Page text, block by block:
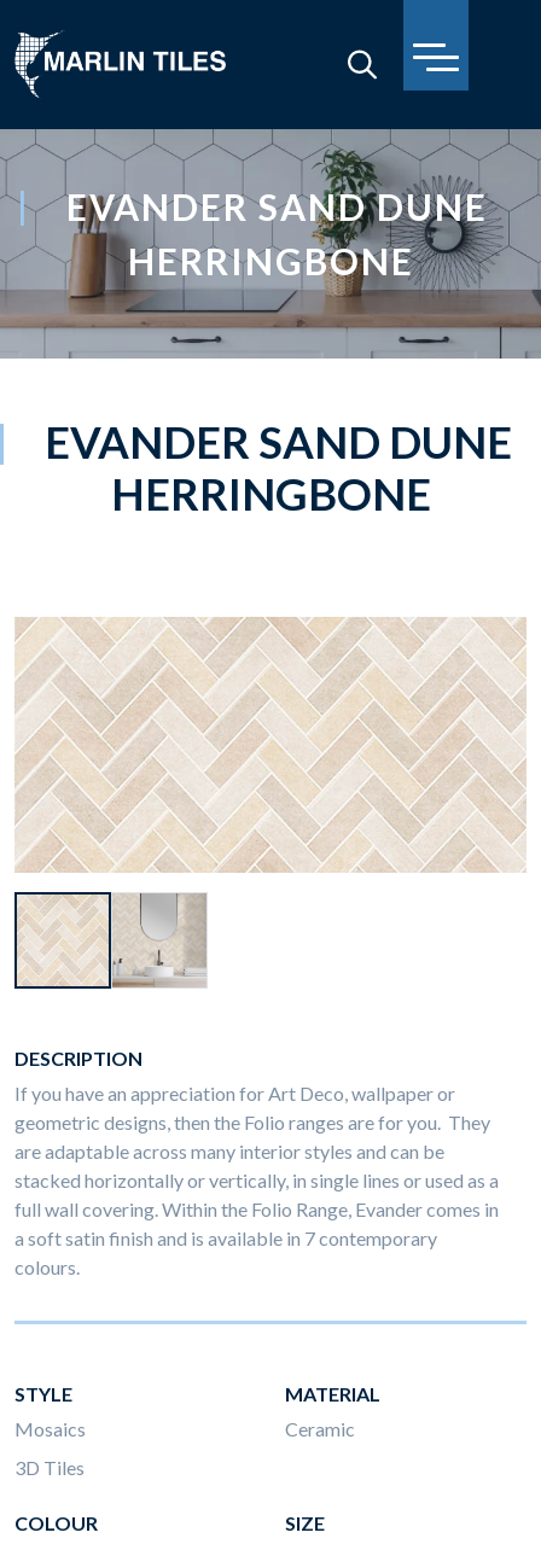
EVANDER SAND DUNE
HERRINGBONE
EVANDER SAND DUNE
HERRINGBONE
DESCRIPTION
If you have an appreciation for Art Deco, wallpaper or
geometric designs, then the Folio ranges are for you. They
are adaptable across many interior styles and can be
stacked horizontally or vertically, in single lines or used as a
full wall covering. Within the Folio Range, Evander comes in
a soft satin finish and is available in 7 contemporary
colours.
STYLE
Mosaics
3D Tiles
MATERIAL
Ceramic
COLOUR
SIZE